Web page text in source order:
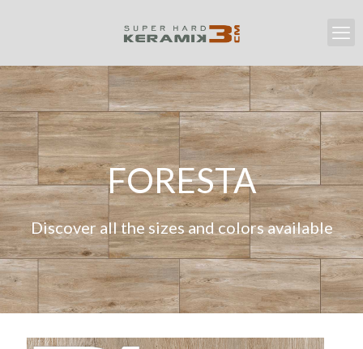
FORESTA
Discover all the sizes and colors available